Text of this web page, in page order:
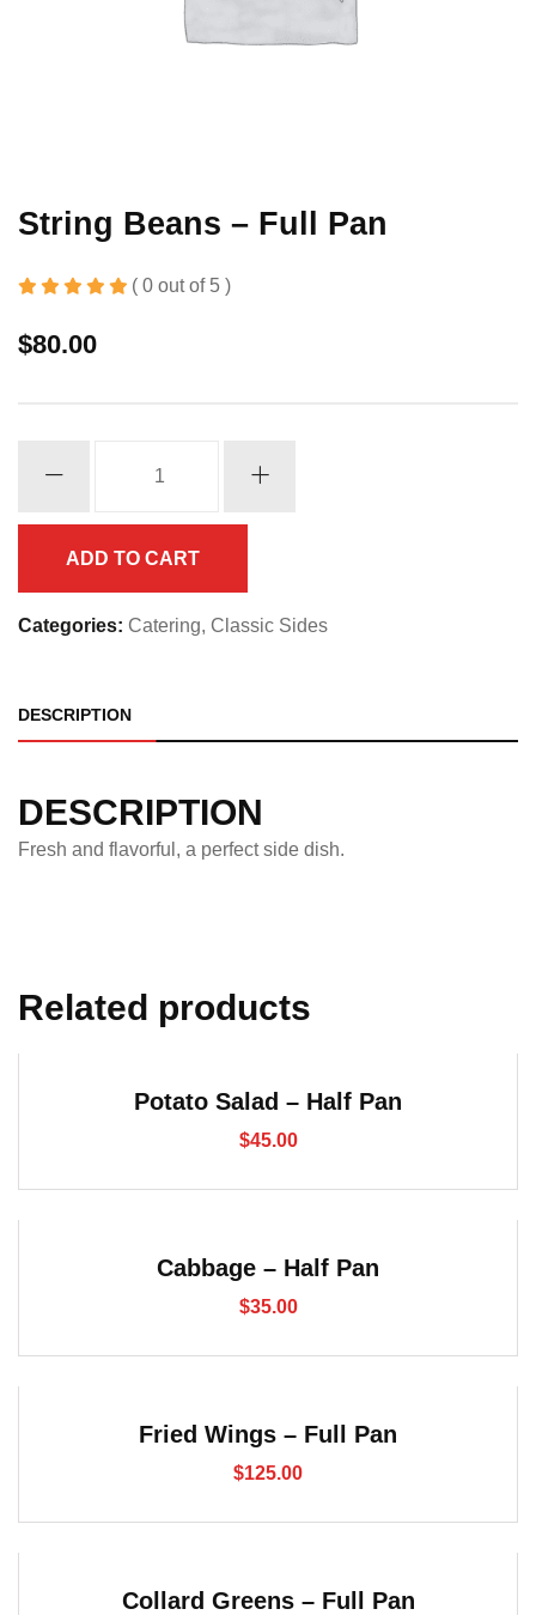
String Beans – Full Pan
( 0 out of 5 )
$80.00
ADD TO CART
Categories: Catering, Classic Sides
DESCRIPTION
DESCRIPTION
Fresh and flavorful, a perfect side dish.
Related products
Potato Salad – Half Pan
$45.00
Cabbage – Half Pan
$35.00
Fried Wings – Full Pan
$125.00
Collard Greens – Full Pan